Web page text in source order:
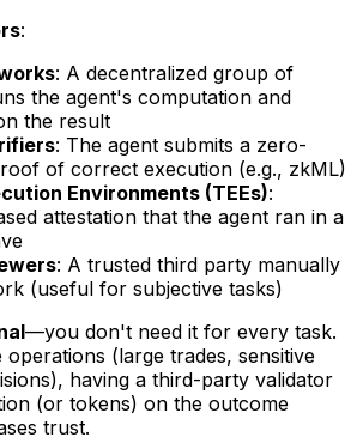
:
: A decentralized group of
the agent's computation and
the result
: The agent submits a zero-
of correct execution (e.g., zkML)
Environments (TEEs):
attestation that the agent ran in a
: A trusted third party manually
(useful for subjective tasks)
—you don't need it for every task.
(large trades, sensitive
having a third-party validator
(or tokens) on the outcome
trust.